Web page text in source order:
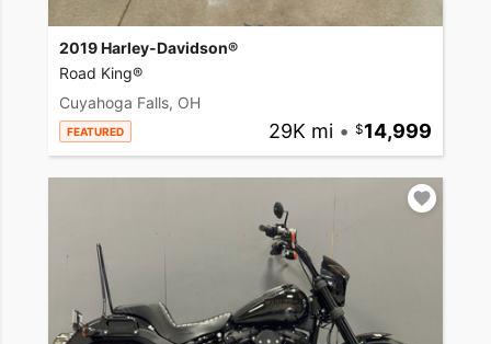
2019 Harley-Davidson®
Road King®
Cuyahoga Falls, OH
FEATURED 29K mi • 14,999